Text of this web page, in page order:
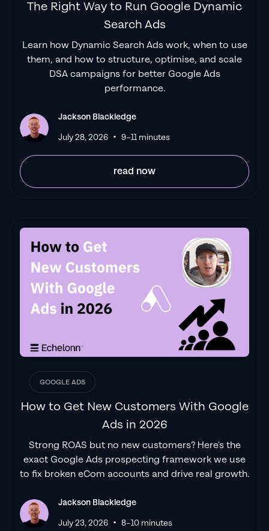
"Top tier team & service delivery. Jackson is
relentless when it comes to fulfilment &
client needs. His attention to detail during
the onboarding process ensured exponential
looking to elevate your ad results & learn a
implemented to drive more sales to your
business then I'd
strongly recommend Echelonn."
"From the very first conversation with
Jackson and his team, it was clear that we
Google Ads agency that prioritises results
above all else. Their collaboration between
data-driven experts and a skilled copywriter
creates a dynamic duo for Google
advertising success..."
Izaac Woodley
"Been working with them for 9 months and
it's been a great experience. Jackson and
his team know what they are doing and
always goes above and beyond. If you're
is the one."
Leyang L
The Right Way to Run Google Dynamic
Search Ads
Learn how Dynamic Search Ads work, when to use
them, and how to structure, optimise, and scale
DSA campaigns for better Google Ads
performance.
Jackson Blackledge
July 28, 2026 • 9–11 minutes
read now
GOOGLE ADS
How to Get New Customers With Google
Ads in 2026
Strong ROAS but no new customers? Here's the
exact Google Ads prospecting framework we use
to fix broken eCom accounts and drive real growth.
Jackson Blackledge
July 23, 2026 • 8–10 minutes